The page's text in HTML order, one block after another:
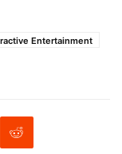
Entertainment